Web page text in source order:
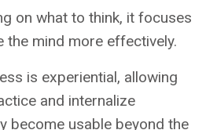
on what to think, it focuses
the mind more effectively.
is experiential, allowing
and internalize
become usable beyond the